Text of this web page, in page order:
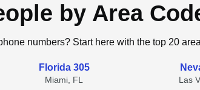
by Area
numbers? Start here with the top 20
Florida 305
Miami, FL Las